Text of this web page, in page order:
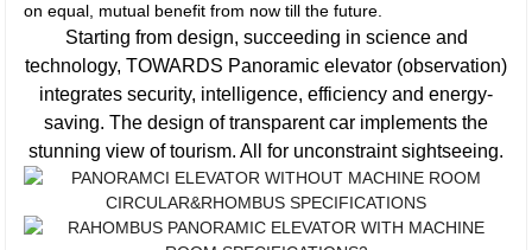
on equal, mutual benefit from now till the future.
Starting from design, succeeding in science and
technology, TOWARDS Panoramic elevator (observation)
integrates security, intelligence, efficiency and energy-
saving. The design of transparent car implements the
stunning view of tourism. All for unconstraint sightseeing.